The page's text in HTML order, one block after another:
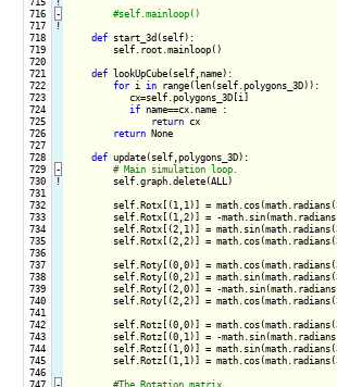
716
717
718
719
720
721
722
723
724
725
726
727
728
729
730
731
732
733
734
735
736
737
738
739
740
741
742
743
744
745
746
747
-
!
-
!
-
def start_3d(self):
        self.root.mainloop()
def lookUpCube(self,name):
for i in range(len(self.polygons_3D)):
           cx=self.polygons_3D[i]
if name==cx.name :
return cx
return None
def update(self,polygons_3D):
self.graph.delete(ALL)
self.Rotx[(1,1)] =
self.Rotx[(1,2)] = -
self.Rotx[(2,1)] =
self.Rotx[(2,2)] =
self.Roty[(0,0)] =
self.Roty[(0,2)] =
self.Roty[(2,0)] = -
self.Roty[(2,2)] =
self.Rotz[(0,0)] =
self.Rotz[(0,1)] = -
self.Rotz[(1,0)] =
self.Rotz[(1,1)] =
#The Rotation matrix